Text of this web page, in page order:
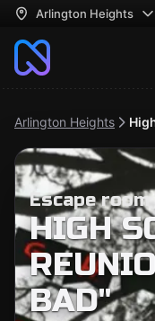
Arlington Heights
Arlington Heights
Escape room
HIGH
BAD"